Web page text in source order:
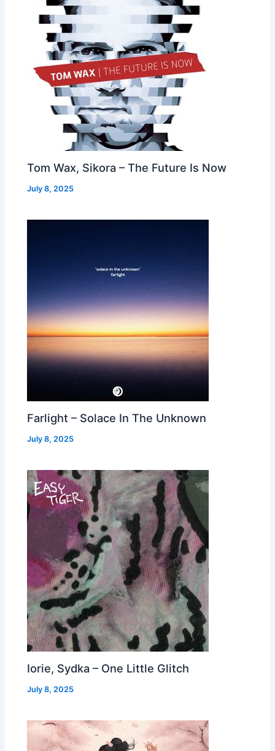
Tom Wax, Sikora – The Future Is Now
July 8, 2025
Farlight – Solace In The Unknown
July 8, 2025
Iorie, Sydka – One Little Glitch
July 8, 2025